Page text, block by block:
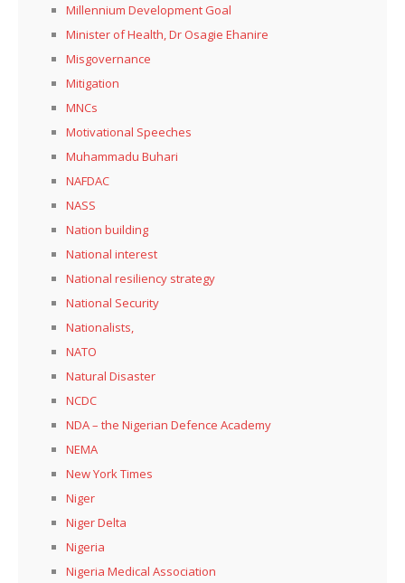
Millennium Development Goal
Minister of Health, Dr Osagie Ehanire
Misgovernance
Mitigation
MNCs
Motivational Speeches
Muhammadu Buhari
NAFDAC
NASS
Nation building
National interest
National resiliency strategy
National Security
Nationalists,
NATO
Natural Disaster
NCDC
NDA – the Nigerian Defence Academy
NEMA
New York Times
Niger
Niger Delta
Nigeria
Nigeria Medical Association